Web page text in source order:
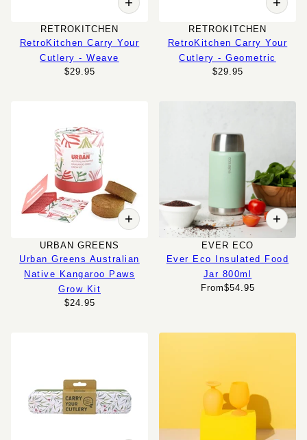
RETROKITCHEN
RetroKitchen Carry Your
Cutlery - Weave
$29.95
RETROKITCHEN
RetroKitchen Carry Your
Cutlery - Geometric
$29.95
URBAN GREENS
Urban Greens Australian
Native Kangaroo Paws
Grow Kit
$24.95
EVER ECO
Ever Eco Insulated Food
Jar 800ml
From$54.95